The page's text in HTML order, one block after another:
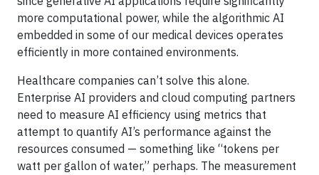
more computational power, while the algorithmic AI
embedded in some of our medical devices operates
efficiently in more contained environments.
Healthcare companies can’t solve this alone.
Enterprise AI providers and cloud computing partners
need to measure AI efficiency using metrics that
attempt to quantify AI’s performance against the
resources consumed — something like “tokens per
watt per gallon of water,” perhaps. The measurement